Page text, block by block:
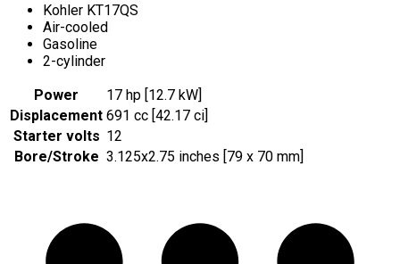
Kohler KT17QS
Air-cooled
Gasoline
2-cylinder
Power
17 hp [12.7 kW]
Displacement 691 cc [42.17 ci]
Starter volts 12
Bore/Stroke 3.125x2.75 inches [79 x 70 mm]